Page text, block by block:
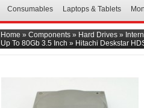
Consumables Laptops & Tablets
Home » Components » Hard Drives »
Up To 80Gb 3.5 Inch » Hitachi Deskstar